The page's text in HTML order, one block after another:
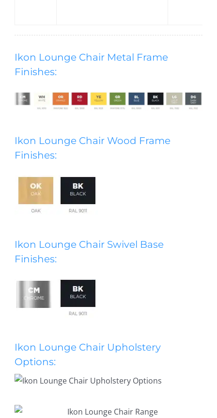
Ikon Lounge Chair Metal Frame
Finishes:
Ikon Lounge Chair Wood Frame
Finishes:
Ikon Lounge Chair Swivel Base
Finishes:
Ikon Lounge Chair Upholstery
Options: